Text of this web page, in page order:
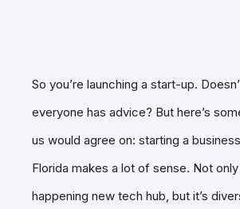
So you’re launching a start-up.
everyone has advice? But here’s
us would agree on: starting a
Florida makes a lot of sense. Not only
happening new tech hub, but it’s